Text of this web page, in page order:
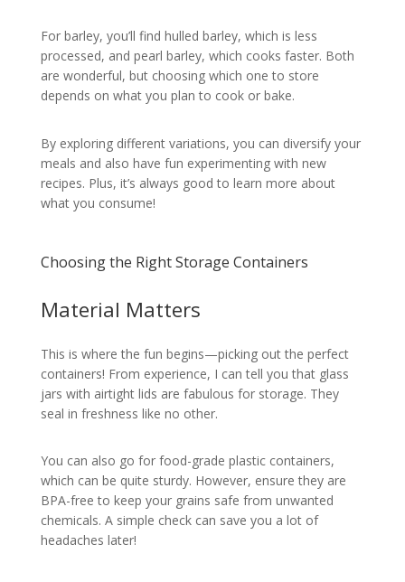
For barley, you’ll find hulled barley, which is less
processed, and pearl barley, which cooks faster. Both
are wonderful, but choosing which one to store
depends on what you plan to cook or bake.
By exploring different variations, you can diversify your
meals and also have fun experimenting with new
recipes. Plus, it’s always good to learn more about
what you consume!
Choosing the Right Storage Containers
Material Matters
This is where the fun begins—picking out the perfect
containers! From experience, I can tell you that glass
jars with airtight lids are fabulous for storage. They
seal in freshness like no other.
You can also go for food-grade plastic containers,
which can be quite sturdy. However, ensure they are
BPA-free to keep your grains safe from unwanted
chemicals. A simple check can save you a lot of
headaches later!